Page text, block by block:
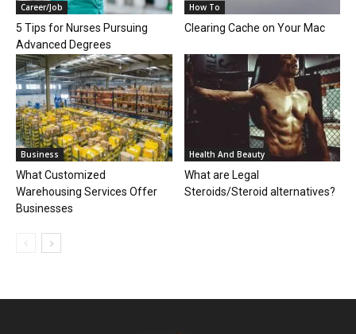
Career/Job
5 Tips for Nurses Pursuing
Advanced Degrees
How To
Clearing Cache on Your Mac
Business
What Customized
Warehousing Services Offer
Businesses
Health And Beauty
What are Legal
Steroids/Steroid alternatives?